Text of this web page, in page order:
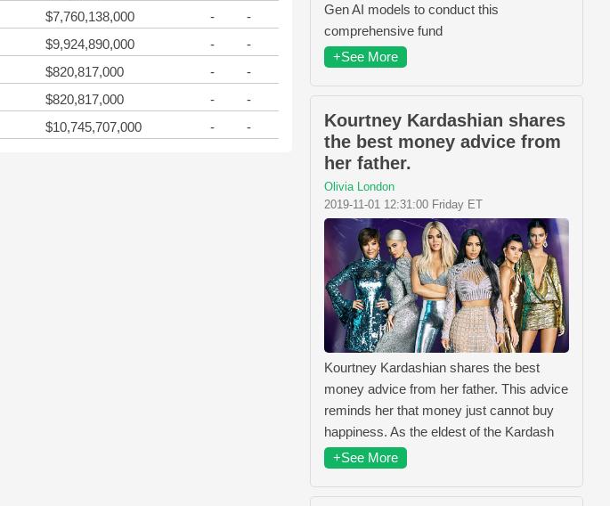
$7,760,138,000 -
-
$9,924,890,000 -
-
$820,817,000 -
-
$820,817,000 -
-
$10,745,707,000 - -
Gen AI models to conduct this
comprehensive fund
+See More
Kourtney Kardashian shares
the best money advice from
her father.
Olivia London
2019-11-01 12:31:00 Friday ET
Kourtney Kardashian shares the best
money advice from her father. This advice
reminds her that money just cannot buy
happiness. As the eldest of the Kardash
+See More